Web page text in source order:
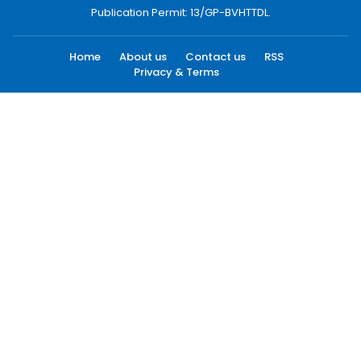
Publication Permit: 13/GP-BVHTTDL.
Home About us Contact us
RSS
Privacy & Terms